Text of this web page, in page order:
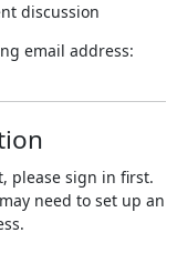
discussion
email address:
please sign in first.
need to set up an